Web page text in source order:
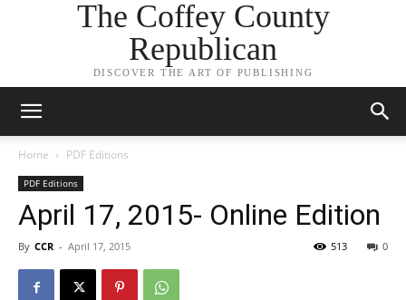
The Coffey County
Republican
DISCOVER THE ART OF PUBLISHING
Home PDF Editions
PDF Editions
April 17, 2015- Online Edition
By CCR - April 17, 2015 0
513